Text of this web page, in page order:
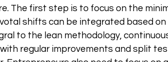
The first step is to focus on the
shifts can be integrated based
to the lean methodology,
regular improvements and split